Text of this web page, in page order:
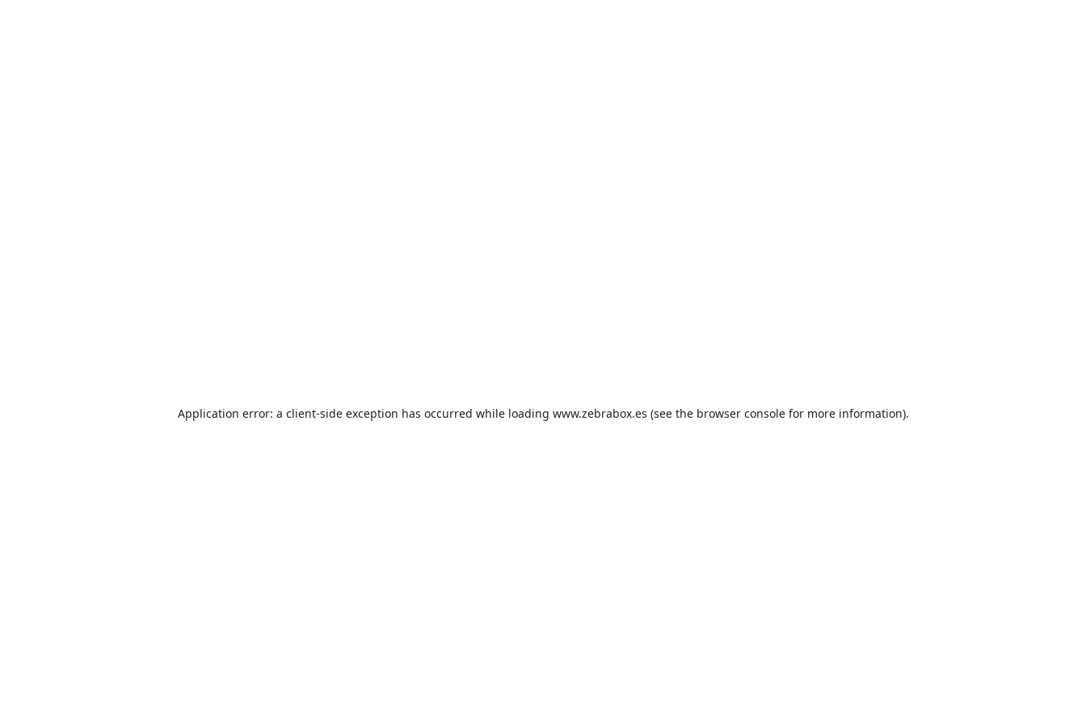
Application error: a client-side exception has occurred while loading www.zebrabox.es (see the browser consolefor more information).